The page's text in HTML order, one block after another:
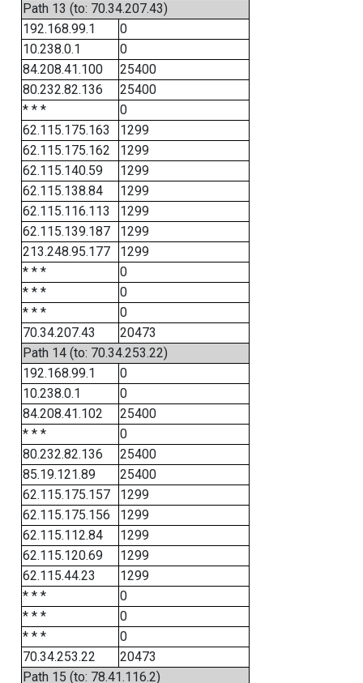
Path 13 (to: 70.34.207.43)
192.168.99.1
0
10.238.0.1
0
84.208.41.100
25400
80.232.82.136
25400
* * *
0
62.115.175.163
1299
62.115.175.162
1299
62.115.140.59
1299
62.115.138.84
1299
62.115.116.113
1299
62.115.139.187
1299
213.248.95.177
1299
* * *
0
* * *
0
* * *
0
70.34.207.43
20473
Path 14 (to: 70.34.253.22)
192.168.99.1
0
10.238.0.1
0
84.208.41.102
25400
* * *
0
80.232.82.136
25400
85.19.121.89
25400
62.115.175.157
1299
62.115.175.156
1299
62.115.112.84
1299
62.115.120.69
1299
62.115.44.23
1299
* * *
0
* * *
0
* * *
0
70.34.253.22
20473
Path 15 (to: 78.41.116.2)